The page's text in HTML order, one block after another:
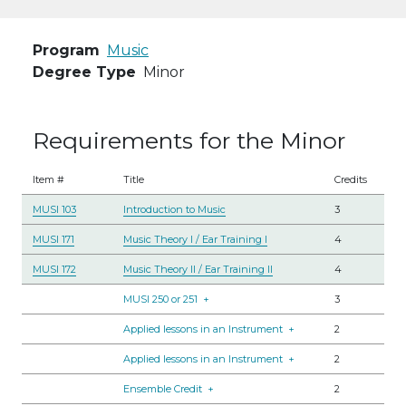
Program Music
Degree Type Minor
Requirements for the Minor
Item # Title Credits
MUSI 103 Introduction to Music 3
MUSI 171 Music Theory I / Ear Training I 4
MUSI 172 Music Theory II / Ear Training II 4
MUSI 250 or 251 + 3
Applied lessons in an Instrument + 2
Applied lessons in an Instrument + 2
Ensemble Credit + 2